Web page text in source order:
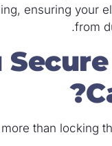
ensuring your
from
than locking